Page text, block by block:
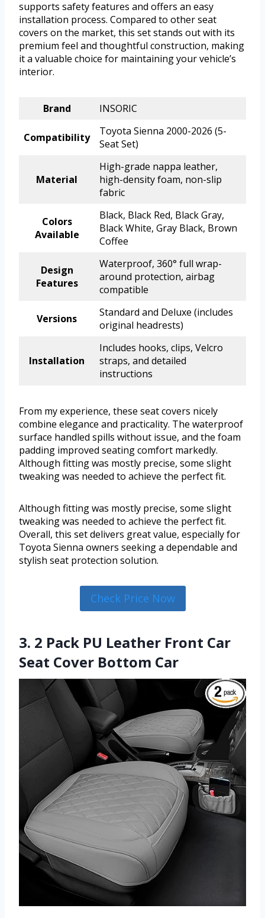
supports safety features and offers an easy
installation process. Compared to other seat
covers on the market, this set stands out with its
premium feel and thoughtful construction, making
it a valuable choice for maintaining your vehicle’s
interior.
Brand INSORIC
Compatibility
Toyota Sienna 2000-2026 (5-
Seat Set)
Material
High-grade nappa leather,
high-density foam, non-slip
fabric
Colors
Available
Black, Black Red, Black Gray,
Black White, Gray Black, Brown
Coffee
Design
Features
Waterproof, 360° full wrap-
around protection, airbag
compatible
Versions
Standard and Deluxe (includes
original headrests)
Installation
Includes hooks, clips, Velcro
straps, and detailed
instructions
From my experience, these seat covers nicely
combine elegance and practicality. The waterproof
surface handled spills without issue, and the foam
padding improved seating comfort markedly.
Although fitting was mostly precise, some slight
tweaking was needed to achieve the perfect fit.
Although fitting was mostly precise, some slight
tweaking was needed to achieve the perfect fit.
Overall, this set delivers great value, especially for
Toyota Sienna owners seeking a dependable and
stylish seat protection solution.
Check Price Now
3. 2 Pack PU Leather Front Car
Seat Cover Bottom Car